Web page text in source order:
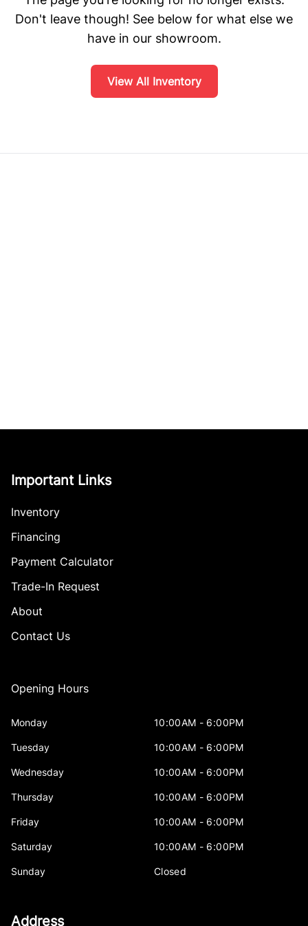
Don't leave though! See below for what else we
have in our showroom.
View All Inventory
Important Links
Inventory
Financing
Payment Calculator
Trade-In Request
About
Contact Us
Opening Hours
Monday 10:00AM - 6:00PM
Tuesday 10:00AM - 6:00PM
Wednesday 10:00AM - 6:00PM
Thursday 10:00AM - 6:00PM
Friday 10:00AM - 6:00PM
Saturday 10:00AM - 6:00PM
Sunday Closed
Address